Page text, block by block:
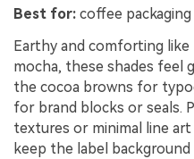
Best for: coffee packaging
Earthy and comforting
mocha, these shades feel
the cocoa browns for
for brand blocks or seals.
textures or minimal line
keep the label